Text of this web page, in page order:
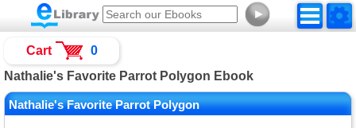
►
Nathalie's Favorite Parrot Polygon Ebook
Nathalie's Favorite Parrot Polygon
Cart 0